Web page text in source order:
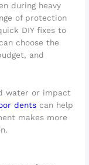
during heavy
of protection
DIY fixes to
choose the
and
water or impact
dents can help
makes more